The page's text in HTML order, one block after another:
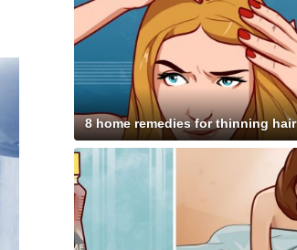
8 home remedies for thinning hair